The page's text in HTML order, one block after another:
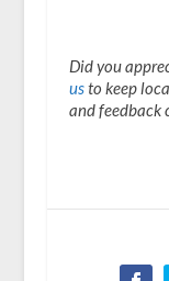
Did you
usto keep
and feedback